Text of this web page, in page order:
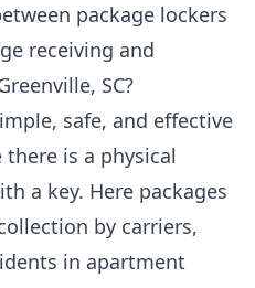
package lockers
receiving and
SC?
safe, and effective
is a physical
a key. Here packages
by carriers,
in apartment